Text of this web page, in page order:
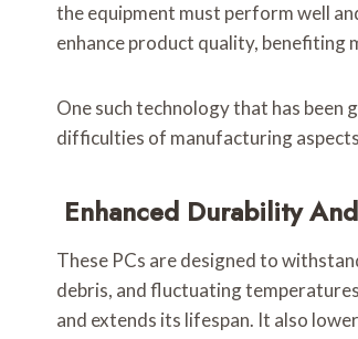
the equipment must perform well
enhance product quality, benefiting
One such technology that has
difficulties of manufacturing
Enhanced Durability
These PCs are designed to
debris, and fluctuating
and extends its lifespan. It also